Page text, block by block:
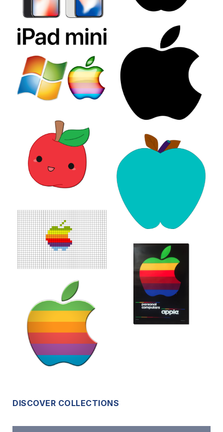
DISCOVER COLLECTIONS